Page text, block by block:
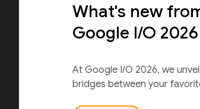
What's new
Google I/O 2026
At Google I/O 2026, we
bridges between your